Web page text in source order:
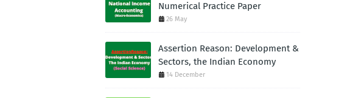
Numerical Practice Paper
26 May
Assertion Reason: Development &
Sectors, the Indian Economy
14 December